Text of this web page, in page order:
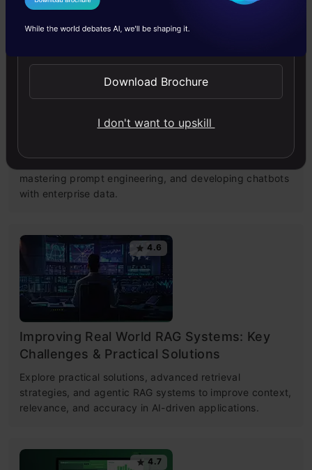
4.6
Building LLM Applications using Prompt
mastering prompt engineering, and developing chatbots
with enterprise data.
4.6
Improving Real World RAG Systems: Key
Challenges & Practical Solutions
Explore practical solutions, advanced retrieval
strategies, and agentic RAG systems to improve context,
relevance, and accuracy in AI-driven applications.
4.7
I Agree to the
Send WhatsApp Updates
Download Brochure
I don't want to upskill